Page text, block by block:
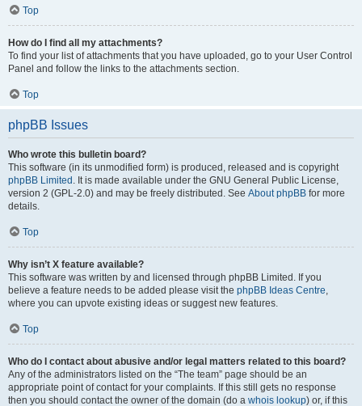
Top
How do I find all my attachments?
To find your list of attachments that you have uploaded, go to your User Control
Panel and follow the links to the attachments section.
Top
phpBB Issues
Who wrote this bulletin board?
This software (in its unmodified form) is produced, released and is copyright
phpBB Limited . It is made available under the GNU General Public License,
version 2 (GPL-2.0) and may be freely distributed. See About phpBB for more
details.
Top
Why isn’t X feature available?
This software was written by and licensed through phpBB Limited. If you
believe a feature needs to be added please visit the phpBB Ideas Centre,
where you can upvote existing ideas or suggest new features.
Top
Who do I contact about abusive and/or legal matters related to this board?
Any of the administrators listed on the “The team” page should be an
appropriate point of contact for your complaints. If this still gets no response
then you should contact the owner of the domain (do a whois lookup) or, if this